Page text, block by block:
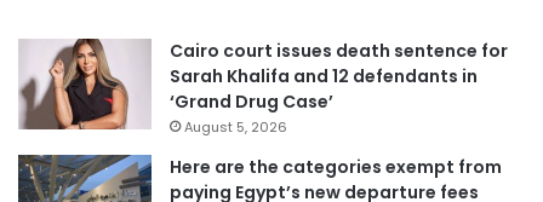
Cairo court issues death sentence for
Sarah Khalifa and 12 defendants in
‘Grand Drug Case’
August 5, 2026
Here are the categories exempt from
paying Egypt’s new departure fees